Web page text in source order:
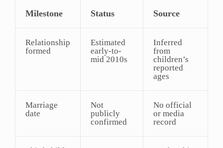
Milestone Status Source
Relationship
formed
Estimated
early-to-
mid 2010s
Inferred
from
children’s
reported
ages
Marriage
date
Not
publicly
confirmed
No official
or media
record